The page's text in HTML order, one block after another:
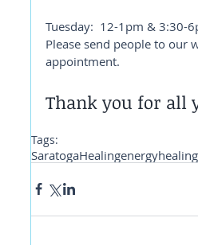
Tuesday:  12-1pm & 3:30-
Please send people to our
appointment.
Thank you for all
Tags:
SaratogaHealingenergy